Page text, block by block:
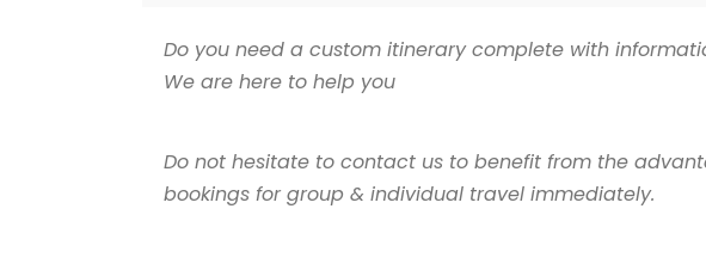
Do you need a custom itinerary complete with
We are here to help you
Do not hesitate to contact us to benefit from the
bookings for group & individual travel immediately.